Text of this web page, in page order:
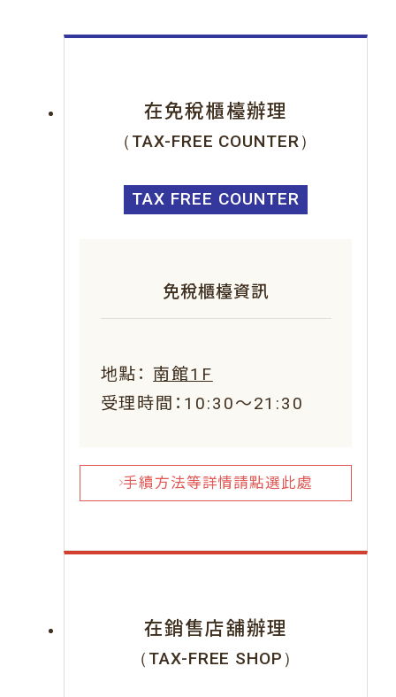
在免稅櫃檯辦理
（TAX-FREE COUNTER）
TAX FREE COUNTER
免稅櫃檯資訊
地點：南館1F
受理時間：10:30～21:30
手續方法等詳情請點選此處
在銷售店舖辦理
（TAX-FREE SHOP）